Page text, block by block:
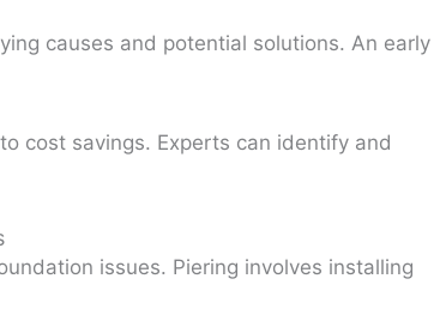
causes and potential solutions. An early
cost savings. Experts can identify and
issues. Piering involves installing